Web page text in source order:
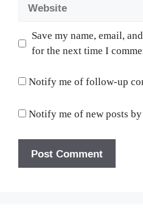
Save my name, email,
for the next time I
Notify me of follow-up
Notify me of new posts